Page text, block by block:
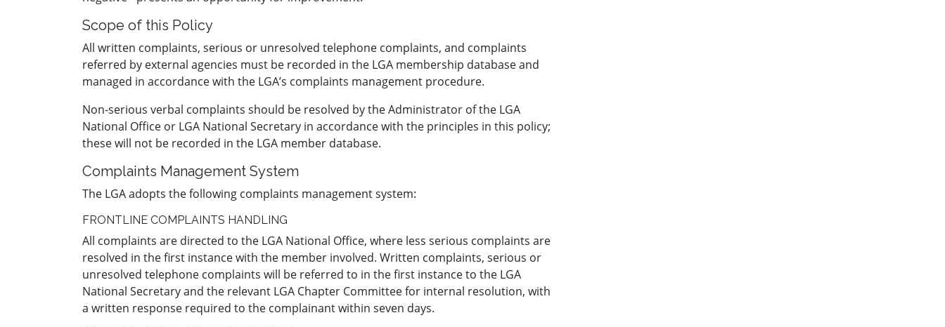
Scope of this Policy
All written complaints, serious or unresolved telephone complaints, and complaints
referred by external agencies must be recorded in the LGA membership database and
managed in accordance with the LGA’s complaints management procedure.
Non-serious verbal complaints should be resolved by the Administrator of the LGA
National Office or LGA National Secretary in accordance with the principles in this policy;
these will not be recorded in the LGA member database.
Complaints Management System
The LGA adopts the following complaints management system:
FRONTLINE COMPLAINTS HANDLING
All complaints are directed to the LGA National Office, where less serious complaints are
resolved in the first instance with the member involved. Written complaints, serious or
unresolved telephone complaints will be referred to in the first instance to the LGA
National Secretary and the relevant LGA Chapter Committee for internal resolution, with
a written response required to the complainant within seven days.